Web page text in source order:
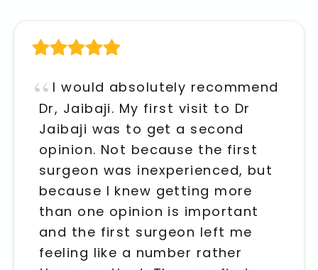
I would absolutely recommend
Dr, Jaibaji. My first visit to Dr
Jaibaji was to get a second
opinion. Not because the first
surgeon was inexperienced, but
because I knew getting more
than one opinion is important
and the first surgeon left me
feeling like a number rather